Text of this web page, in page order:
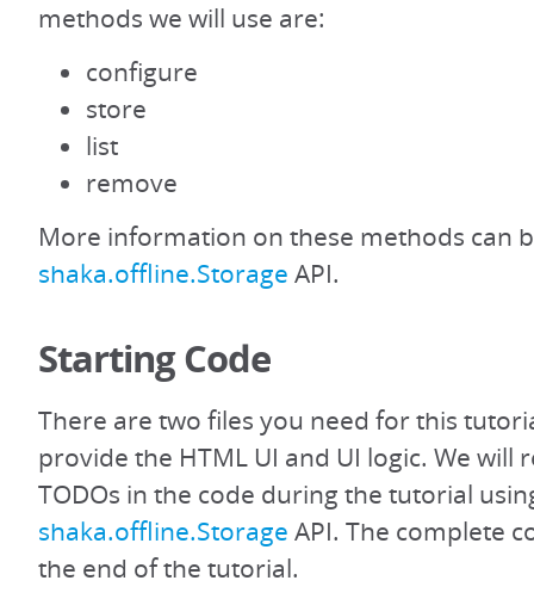
methods we will use are:
configure
store
list
remove
More information on these methods can
shaka.offline.Storage API.
Starting Code
There are two files you need for this
provide the HTML UI and UI logic. We will
TODOs in the code during the tutorial
shaka.offline.Storage API. The complete
the end of the tutorial.